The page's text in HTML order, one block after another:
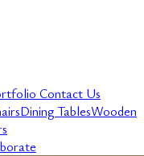
Contact Us
Dining TablesWooden